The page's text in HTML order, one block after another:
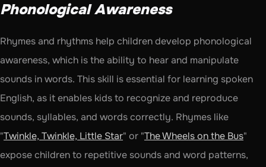
Phonological Awareness
Rhymes and rhythms help children develop phonological
awareness, which is the ability to hear and manipulate
sounds in words. This skill is essential for learning spoken
English, as it enables kids to recognize and reproduce
sounds, syllables, and words correctly. Rhymes like
"Twinkle, Twinkle, Little Star" or "The Wheels on the Bus"
expose children to repetitive sounds and word patterns,